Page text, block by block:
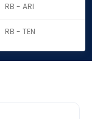
RB - ARI
RB - TEN